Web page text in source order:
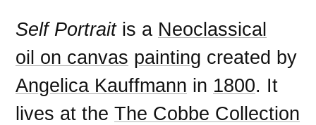
Self Portraitis a Neoclassical
oil on canvas painting created by
Angelica Kauffmann in 1800. It
lives at theThe Cobbe Collection